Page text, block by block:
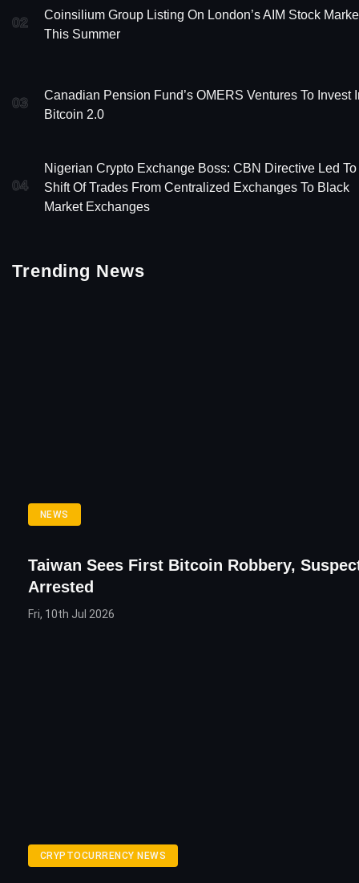
02
Coinsilium Group Listing On London’s AIM Stock
This Summer
03
Canadian Pension Fund’s OMERS Ventures To Invest
Bitcoin 2.0
04
Nigerian Crypto Exchange Boss: CBN Directive Led To
Shift Of Trades From Centralized Exchanges To Black
Market Exchanges
Trending News
NEWS
Taiwan Sees First Bitcoin Robbery,
Arrested
Fri, 10th Jul 2026
CRYPTOCURRENCY NEWS